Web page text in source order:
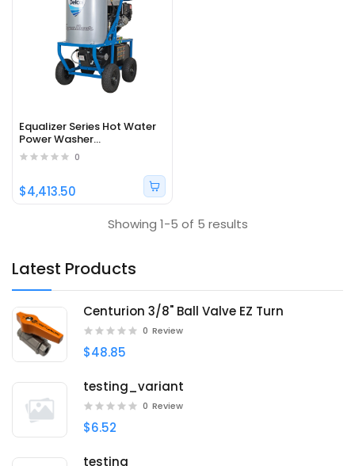
Latest Products
Centurion 3/8" Ball Valve EZ Turn
0 Review
$48.85
testing_variant
0 Review
$6.52
testing
Equalizer Series Hot Water
Power Washer
DEZ4040142EDC1 - Part#
65374
0
$4,413.50
Showing 1-5 of 5 results